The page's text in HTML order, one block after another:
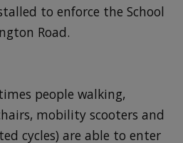
to enforce the School
Road.
people walking,
mobility scooters and
cycles) are able to enter